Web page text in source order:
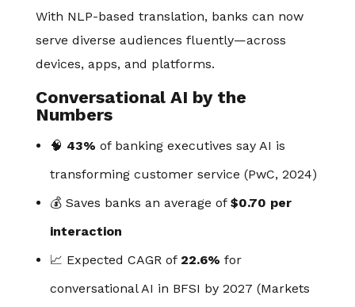
With NLP-based translation, banks can now
serve diverse audiences fluently—across
devices, apps, and platforms.
Conversational AI by the
Numbers
🧠 43% of banking executives say AI is
transforming customer service (PwC, 2024)
💰 Saves banks an average of $0.70 per
interaction
📈 Expected CAGR of 22.6% for
conversational AI in BFSI by 2027 (Markets